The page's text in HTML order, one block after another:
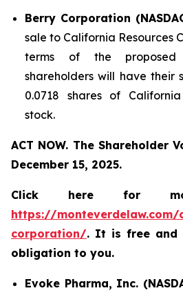
Berry Corporation
sale to California Resources
terms of the proposed
shareholders will have their
0.0718 shares of
stock.
ACT NOW. The Shareholder
December 15, 2025.
Click here for
https://
corporation/. It is free and
obligation to you.
Evoke Pharma, Inc.